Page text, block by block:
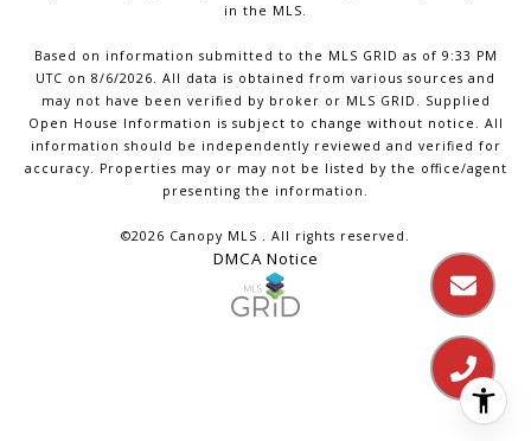
in the MLS.
Based on information submitted to the MLS GRID as of 9:33 PM
UTC on 8/6/2026. All data is obtained from various sources and
may not have been verified by broker or MLS GRID. Supplied
Open House Information is subject to change without notice. All
information should be independently reviewed and verified for
accuracy. Properties may or may not be listed by the office/agent
presenting the information.
©2026 Canopy MLS . All rights reserved.
DMCA Notice